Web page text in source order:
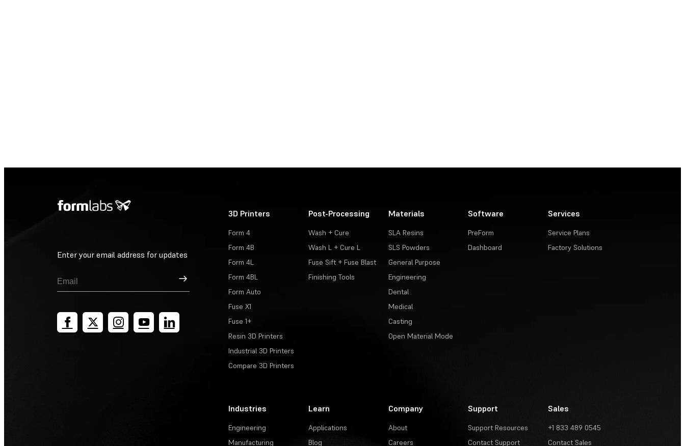
Enter your email address for updates
Sign Up
3D Printers
Form 4
Form 4B
Form 4L
Form 4BL
Form Auto
Fuse X1
Fuse 1+
Resin 3D Printers
Industrial 3D Printers
Compare 3D Printers
Post-Processing
Wash + Cure
Wash L + Cure L
Fuse Sift + Fuse Blast
Finishing Tools
Materials
SLA Resins
SLS Powders
General Purpose
Engineering
Dental
Medical
Casting
Open Material Mode
Software
PreForm
Dashboard
Services
Service Plans
Factory Solutions
Industries
Engineering
Manufacturing
Learn
Applications
Blog
Company
About
Careers
Support
Support Resources
Contact Support
Sales
+1 833 489 0545
Contact Sales